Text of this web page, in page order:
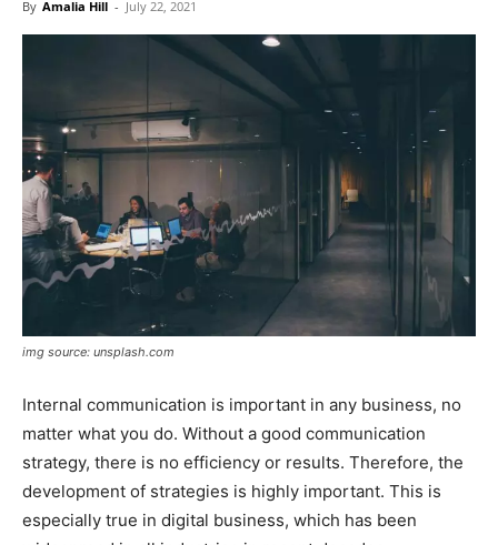
By Amalia Hill - July 22, 2021
img source: unsplash.com
Internal communication is important in any business, no
matter what you do. Without a good communication
strategy, there is no efficiency or results. Therefore, the
development of strategies is highly important. This is
especially true in digital business, which has been